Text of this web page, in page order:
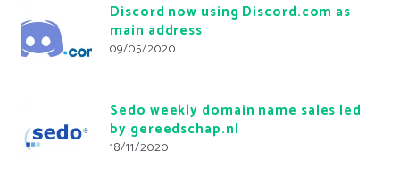
Discord now using Discord.com as
main address
09/05/2020
Sedo weekly domain name sales led
by gereedschap.nl
18/11/2020